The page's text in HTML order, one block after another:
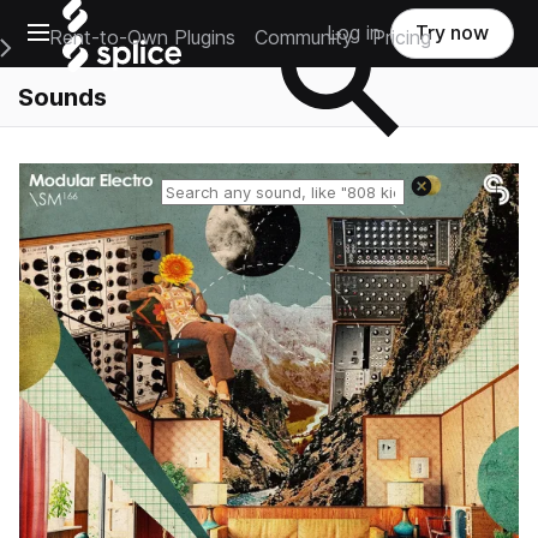
Open main navigation
Main Navigation Menu
Rent-to-Own Plugins Community Pricing
Log in Try now
Sounds
Reset search